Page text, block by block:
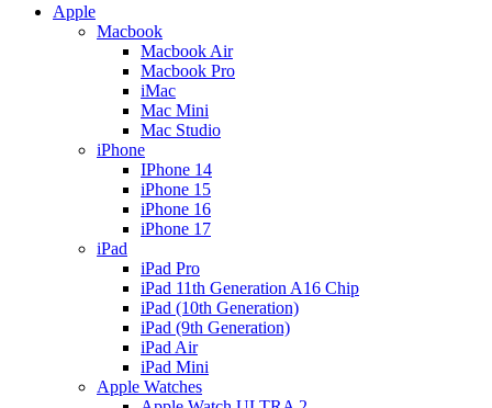
Apple
Macbook
Macbook Air
Macbook Pro
iMac
Mac Mini
Mac Studio
iPhone
IPhone 14
iPhone 15
iPhone 16
iPhone 17
iPad
iPad Pro
iPad 11th Generation A16 Chip
iPad (10th Generation)
iPad (9th Generation)
iPad Air
iPad Mini
Apple Watches